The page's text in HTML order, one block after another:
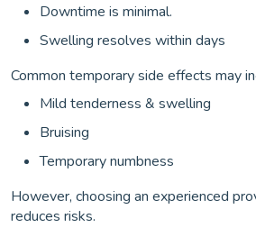
Downtime is minimal.
Swelling resolves within days
Common temporary side effects may
Mild tenderness & swelling
Bruising
Temporary numbness
However, choosing an experienced
reduces risks.